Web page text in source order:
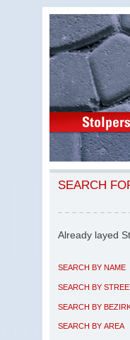
SEARCH
Already layed
SEARCH BY NAME
SEARCH BY
SEARCH BY
SEARCH BY AREA